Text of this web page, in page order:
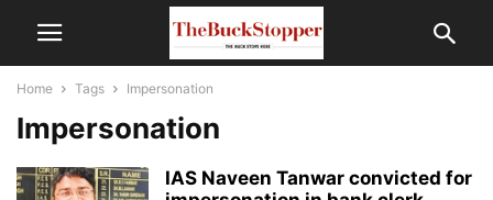
Home Tags Impersonation
Impersonation
IAS Naveen Tanwar convicted for